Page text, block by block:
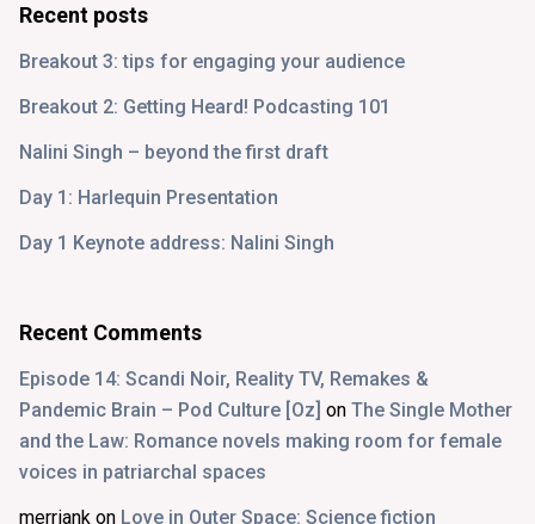
Recent posts
Breakout 3: tips for engaging your audience
Breakout 2: Getting Heard! Podcasting 101
Nalini Singh – beyond the first draft
Day 1: Harlequin Presentation
Day 1 Keynote address: Nalini Singh
Recent Comments
Episode 14: Scandi Noir, Reality TV, Remakes &
Pandemic Brain – Pod Culture [Oz] on The Single Mother
and the Law: Romance novels making room for female
voices in patriarchal spaces
merriank on Love in Outer Space: Science fiction